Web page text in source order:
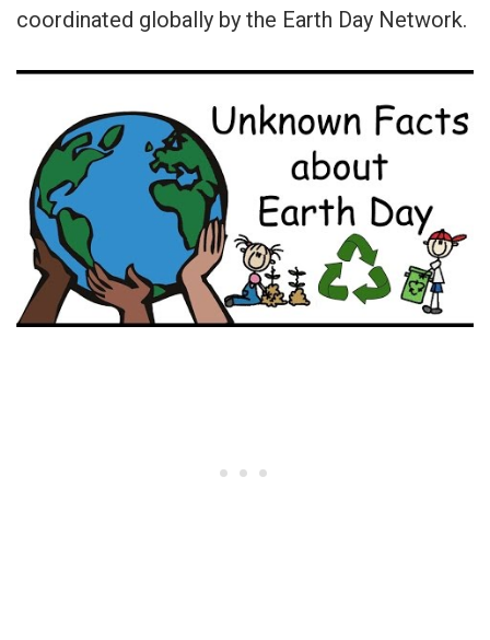
coordinated globally by the Earth Day Network.